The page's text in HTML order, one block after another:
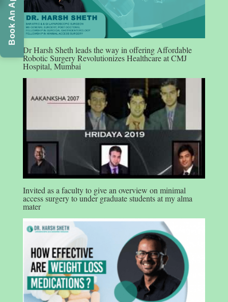
Dr Harsh Sheth leads the way in offering Affordable
Robotic Surgery Revolutionizes Healthcare at CMJ
Hospital, Mumbai
Invited as a faculty to give an overview on minimal
access surgery to under graduate students at my alma
mater